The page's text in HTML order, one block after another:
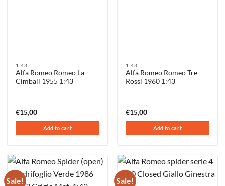
1:43
Alfa Romeo Romeo La
Cimbali 1955 1:43
€15,00
Add to cart
1:43
Alfa Romeo Romeo Tre
Rossi 1960 1:43
€15,00
Add to cart
Sale! Sale!